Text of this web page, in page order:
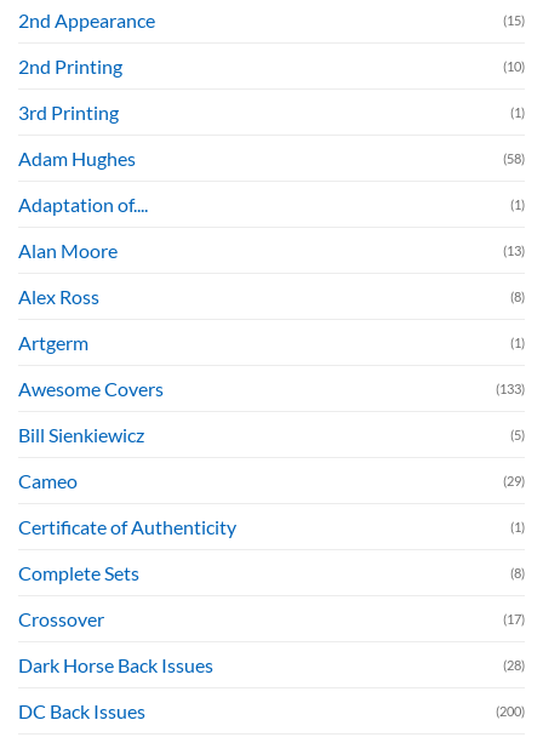
2nd Appearance (15)
2nd Printing (10)
3rd Printing (1)
Adam Hughes (58)
Adaptation of.... (1)
Alan Moore (13)
Alex Ross (8)
Artgerm (1)
Awesome Covers (133)
Bill Sienkiewicz (5)
Cameo (29)
Certificate of Authenticity (1)
Complete Sets (8)
Crossover (17)
Dark Horse Back Issues (28)
DC Back Issues (200)